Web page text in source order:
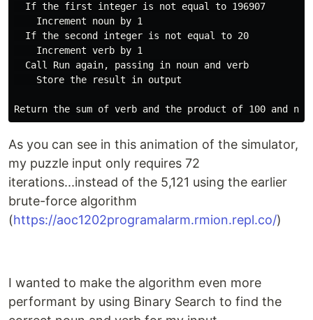
  If the first integer is not equal to 196907
    Increment noun by 1
  If the second integer is not equal to 20
    Increment verb by 1
  Call Run again, passing in noun and verb
    Store the result in output
As you can see in this animation of the simulator,
my puzzle input only requires 72
iterations...instead of the 5,121 using the earlier
brute-force algorithm
(https://aoc1202programalarm.rmion.repl.co/)
I wanted to make the algorithm even more
performant by using Binary Search to find the